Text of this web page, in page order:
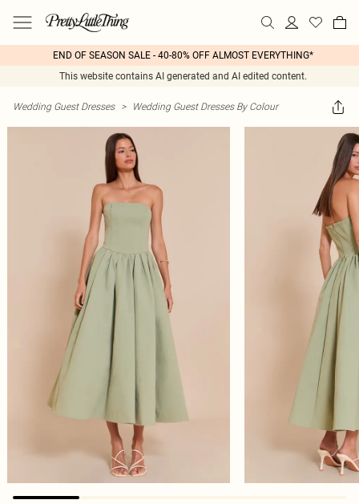
END OF SEASON SALE - 40-80% OFF ALMOST EVERYTHING*
This website contains AI generated and AI edited content.
Wedding Guest Dresses > Wedding Guest Dresses By Colour